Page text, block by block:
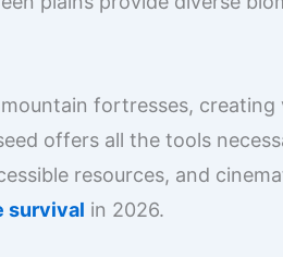
fortresses,
offers all the tools
resources, and
survival in 2026.